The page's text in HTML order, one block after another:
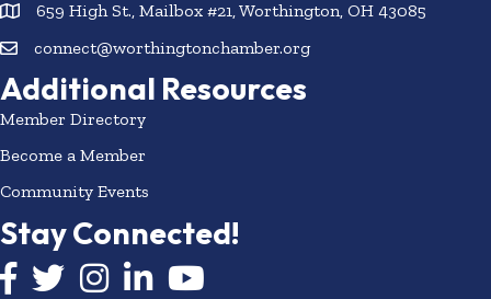
659 High St., Mailbox #21, Worthington, OH 43085
connect@worthingtonchamber.org
Additional Resources
Member Directory
Become a Member
Community Events
Stay Connected!
Facebook icon
Twitter icon
InstagramLinkedIn icon
YouTube icon